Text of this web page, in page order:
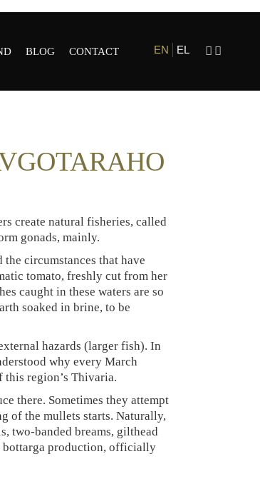
BLOG CONTACT EN EL
create natural fisheries, called
gonads, mainly.
circumstances that have
tomato, freshly cut from her
caught in these waters are so
soaked in brine, to be
hazards (larger fish). In
why every March
region’s Thivaria.
there. Sometimes they attempt
of the mullets starts. Naturally,
two-banded breams, gilthead
bottarga production, officially